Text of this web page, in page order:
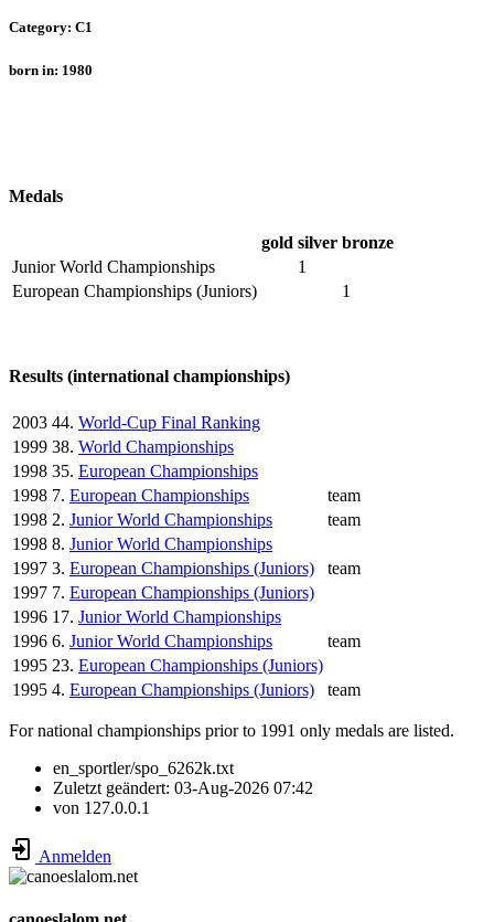
Category: C1
born in: 1980
Medals
gold silver bronze
Junior World Championships
1
European Championships (Juniors)
1
Results (international championships)
2003 44. World-Cup Final Ranking
1999 38. World Championships
1998 35. European Championships
1998 7. European Championships
team
1998 2. Junior World Championships
team
1998 8. Junior World Championships
1997 3. European Championships (Juniors)
team
1997 7. European Championships (Juniors)
1996 17. Junior World Championships
1996 6. Junior World Championships
team
1995 23. European Championships (Juniors)
1995 4. European Championships (Juniors) team
For national championships prior to 1991 only medals are listed.
en_sportler/spo_6262k.txt
Zuletzt geändert: 03-Aug-2026 07:42
von 127.0.0.1
Anmelden